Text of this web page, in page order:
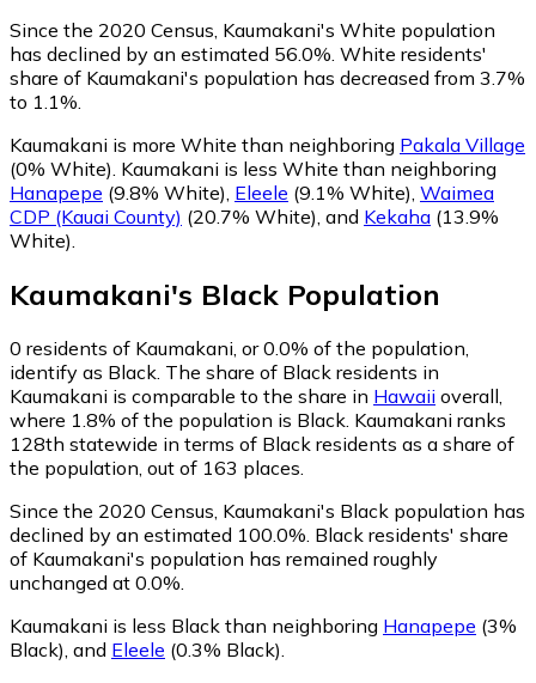
Since the 2020 Census, Kaumakani's White population
has declined by an estimated 56.0%. White residents'
share of Kaumakani's population has decreased from 3.7%
to 1.1%.
Kaumakani is more White than neighboring Pakala Village
(0% White) Kaumakani is less White than neighboring
Hanapepe (9.8% White) Eleele (9.1% White) Waimea
CDP (Kauai County) (20.7% White) and Kekaha (13.9%
White)
Kaumakani's Black Population
0 residents of Kaumakani, or 0.0% of the population,
identify as Black. The share of Black residents in
Kaumakani is comparable to the share in Hawaii overall,
where 1.8% of the population is Black. Kaumakani ranks
128th statewide in terms of Black residents as a share of
the population, out of 163 places.
Since the 2020 Census, Kaumakani's Black population has
declined by an estimated 100.0%. Black residents' share
of Kaumakani's population has remained roughly
unchanged at 0.0%.
Kaumakani is less Black than neighboring Hanapepe (3%
Black) and Eleele (0.3% Black)